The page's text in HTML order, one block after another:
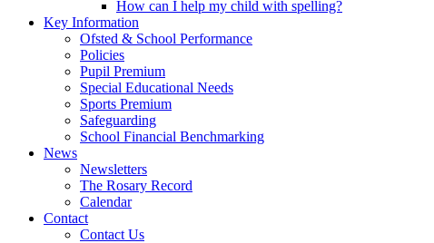
How can I help my child with spelling?
Key Information
Ofsted & School Performance
Policies
Pupil Premium
Special Educational Needs
Sports Premium
Safeguarding
School Financial Benchmarking
News
Newsletters
The Rosary Record
Calendar
Contact
Contact Us